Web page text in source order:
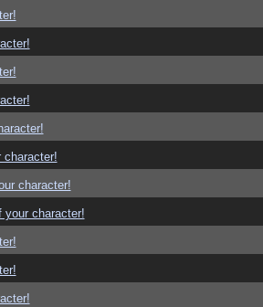
character!
character!
your character!